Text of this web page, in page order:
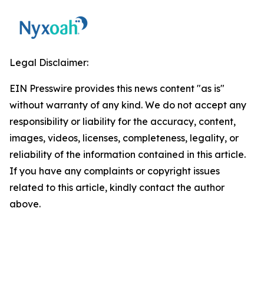
Legal Disclaimer:
EIN Presswire provides this news content "as is"
without warranty of any kind. We do not accept any
responsibility or liability for the accuracy, content,
images, videos, licenses, completeness, legality, or
reliability of the information contained in this article.
If you have any complaints or copyright issues
related to this article, kindly contact the author
above.